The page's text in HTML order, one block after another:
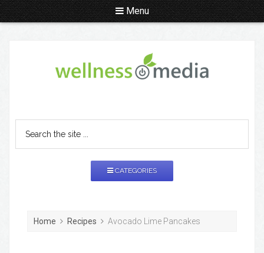
Menu
CATEGORIES
Home Recipes Avocado Lime Pancakes